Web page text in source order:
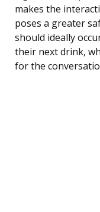
makes the
poses a greater
should ideally
their next drink,
for the